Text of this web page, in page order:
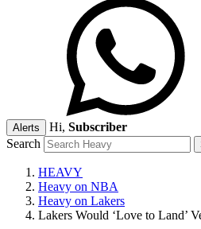
Alerts Hi, Subscriber
Search
HEAVY
Heavy on NBA
Heavy on Lakers
Lakers Would ‘Love to Land’